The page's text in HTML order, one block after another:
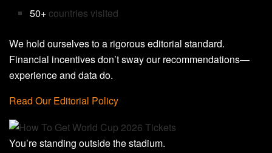
50+countries visited
We hold ourselves to a rigorous editorial standard.
Financial incentives don’t sway our recommendations—
experience and data do.
Read Our Editorial Policy
You’re standing outside the stadium.